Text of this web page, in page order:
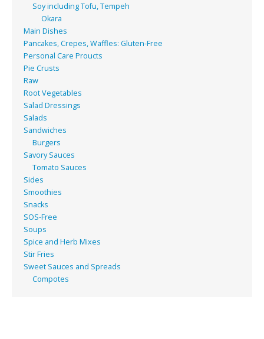
Soy including Tofu, Tempeh
Okara
Main Dishes
Pancakes, Crepes, Waffles: Gluten-Free
Personal Care Proucts
Pie Crusts
Raw
Root Vegetables
Salad Dressings
Salads
Sandwiches
Burgers
Savory Sauces
Tomato Sauces
Sides
Smoothies
Snacks
SOS-Free
Soups
Spice and Herb Mixes
Stir Fries
Sweet Sauces and Spreads
Compotes